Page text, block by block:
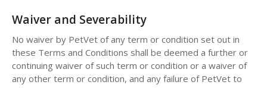
Waiver and Severability
No waiver by PetVet of any term or condition set out in
these Terms and Conditions shall be deemed a further or
continuing waiver of such term or condition or a waiver of
any other term or condition, and any failure of PetVet to